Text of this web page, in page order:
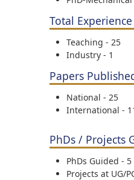
Total
Teaching - 25
Industry - 1
Papers
National - 25
International -
PhDs / Projects
PhDs Guided - 5
Projects at UG/